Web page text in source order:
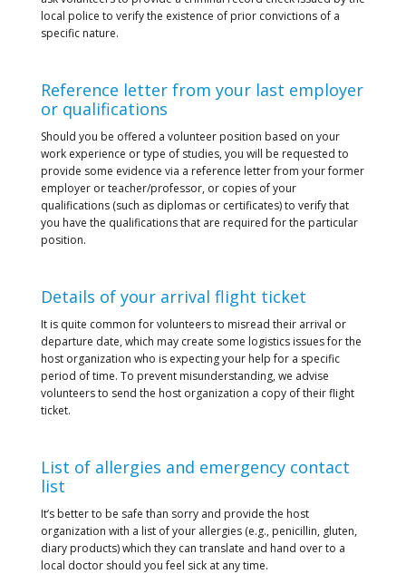
local police to verify the existence of prior convictions of a
specific nature.
Reference letter from your last employer
or qualifications
Should you be offered a volunteer position based on your
work experience or type of studies, you will be requested to
provide some evidence via a reference letter from your former
employer or teacher/professor, or copies of your
qualifications (such as diplomas or certificates) to verify that
you have the qualifications that are required for the particular
position.
Details of your arrival flight ticket
It is quite common for volunteers to misread their arrival or
departure date, which may create some logistics issues for the
host organization who is expecting your help for a specific
period of time. To prevent misunderstanding, we advise
volunteers to send the host organization a copy of their flight
ticket.
List of allergies and emergency contact
list
It’s better to be safe than sorry and provide the host
organization with a list of your allergies (e.g., penicillin, gluten,
diary products) which they can translate and hand over to a
local doctor should you feel sick at any time.